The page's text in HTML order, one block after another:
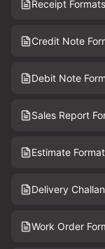
Receipt Formats
Credit Note
Debit Note
Sales Report
Estimate Format
Delivery
Work Order